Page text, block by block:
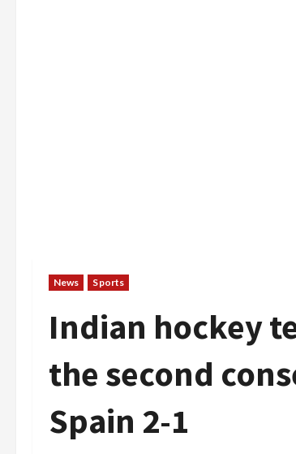
News Sports
Indian hockey
the second
Spain 2-1